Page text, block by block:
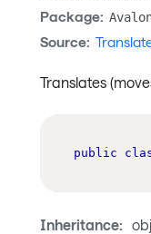
Package:
Source:
Translates
public
Inheritance: